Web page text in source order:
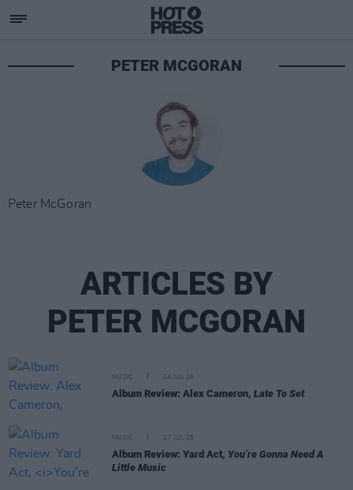
PETER MCGORAN
Peter McGoran
ARTICLES BY
PETER MCGORAN
MUSIC 24 JUL 26
Album Review: Alex Cameron, Late To Set
MUSIC 17 JUL 26
Album Review: Yard Act, You’re Gonna Need A
Little Music